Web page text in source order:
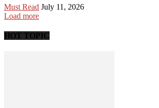
Must Read July 11, 2026
Load more
HOT TOPIC